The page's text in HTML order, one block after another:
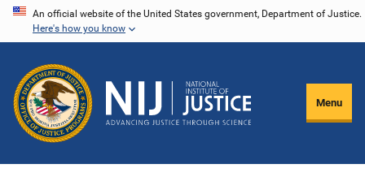
Skip
content
An official website of the United States government, Department of Justice.
Here's how you know
Menu